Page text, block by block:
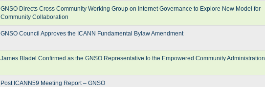
GNSO Directs Cross Community Working Group on Internet Governance to Explore New Model for
Community Collaboration
GNSO Council Approves the ICANN Fundamental Bylaw Amendment
James Bladel Confirmed as the GNSO Representative to the Empowered Community Administration
Post ICANN59 Meeting Report – GNSO